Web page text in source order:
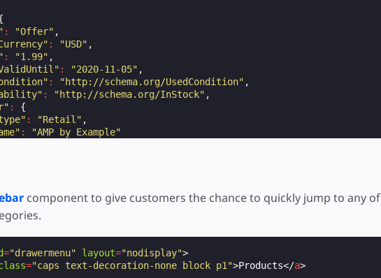
: "Offer" ,
: "USD" ,
: "1.99" ,
: "2020-11-05" ,
: "http://schema.org/UsedCondition" ,
: "http://schema.org/InStock" ,
:
{
: "Retail" ,
:
"AMP by Example"
component to give customers the chance to quickly jump to any of
="drawermenu" layout="nodisplay">
="caps text-decoration-none block p1">Products</a>